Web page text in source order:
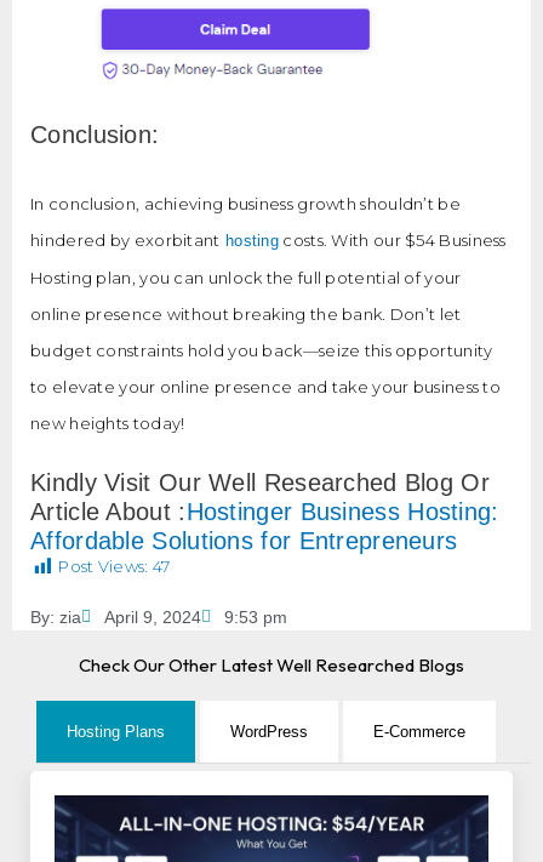
Conclusion:
In conclusion, achieving business growth shouldn’t be
hindered by exorbitant hosting costs. With our $54 Business
Hosting plan, you can unlock the full potential of your
online presence without breaking the bank. Don’t let
budget constraints hold you back—seize this opportunity
to elevate your online presence and take your business to
new heights today!
Kindly Visit Our Well Researched Blog Or
Article About :Hostinger Business Hosting:
Affordable Solutions for Entrepreneurs
Post Views: 47
By: zia April 9, 2024 9:53 pm
Check Our Other Latest Well Researched Blogs
Hosting Plans WordPress E-Commerce